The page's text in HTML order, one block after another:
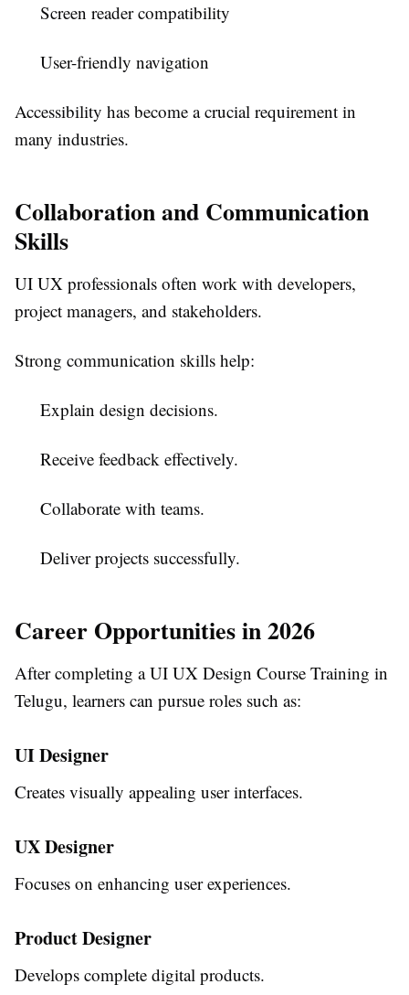
Screen reader compatibility
User-friendly navigation
Accessibility has become a crucial requirement in
many industries.
Collaboration and Communication
Skills
UI UX professionals often work with developers,
project managers, and stakeholders.
Strong communication skills help:
Explain design decisions.
Receive feedback effectively.
Collaborate with teams.
Deliver projects successfully.
Career Opportunities in 2026
After completing aUI UX Design Course Training in
Telugu, learners can pursue roles such as:
UI Designer
Creates visually appealing user interfaces.
UX Designer
Focuses on enhancing user experiences.
Product Designer
Develops complete digital products.